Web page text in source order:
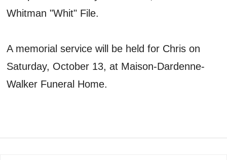
Whitman "Whit" File.
A memorial service will be held for Chris on
Saturday, October 13, at Maison-Dardenne-
Walker Funeral Home.